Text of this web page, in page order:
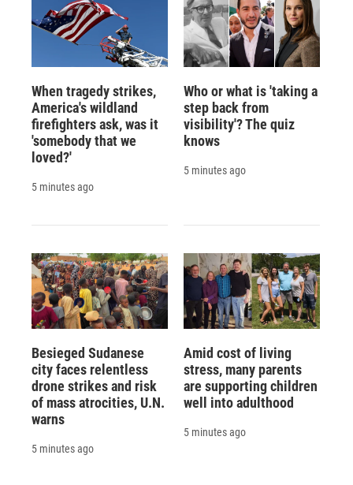
When tragedy strikes,
America's wildland
firefighters ask, was it
'somebody that we
loved?'
5 minutes ago
Who or what is 'taking a
step back from
visibility'? The quiz
knows
5 minutes ago
Besieged Sudanese
city faces relentless
drone strikes and risk
of mass atrocities, U.N.
warns
5 minutes ago
Amid cost of living
stress, many parents
are supporting children
well into adulthood
5 minutes ago